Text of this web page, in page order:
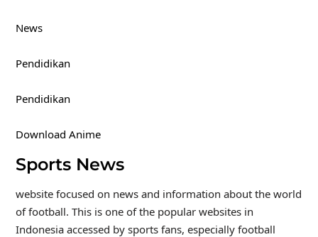
News
Pendidikan
Pendidikan
Download Anime
Sports News
website focused on news and information about the world
of football. This is one of the popular websites in
Indonesia accessed by sports fans, especially football